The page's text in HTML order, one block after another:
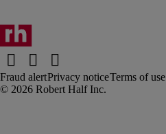
Fraud alertPrivacy noticeTerms of use